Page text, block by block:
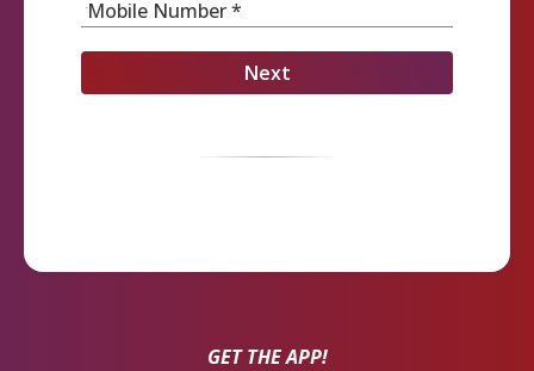
Mobile Number *
Next
GET THE APP!